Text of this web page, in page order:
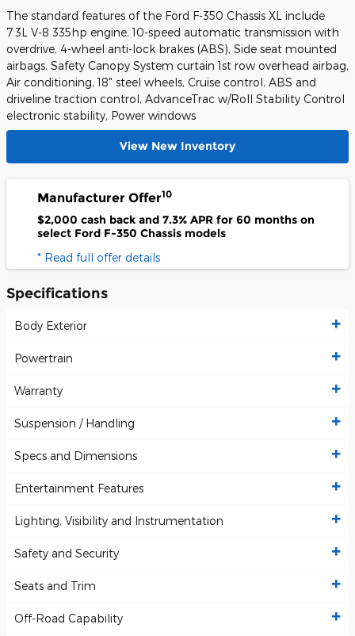
The standard features of the Ford F-350 Chassis XL include
7.3L V-8 335hp engine, 10-speed automatic transmission with
overdrive, 4-wheel anti-lock brakes (ABS), Side seat mounted
airbags, Safety Canopy System curtain 1st row overhead airbag,
Air conditioning, 18" steel wheels, Cruise control, ABS and
driveline traction control, AdvanceTrac w/Roll Stability Control
electronic stability, Power windows
View New Inventory
Manufacturer Offer10
$2,000 cash back and 7.3% APR for 60 months on
select Ford F-350 Chassis models
* Read full offer details
Specifications
Body Exterior
Powertrain
Warranty
Suspension / Handling
Specs and Dimensions
Entertainment Features
Lighting, Visibility and Instrumentation
Safety and Security
Seats and Trim
Off-Road Capability